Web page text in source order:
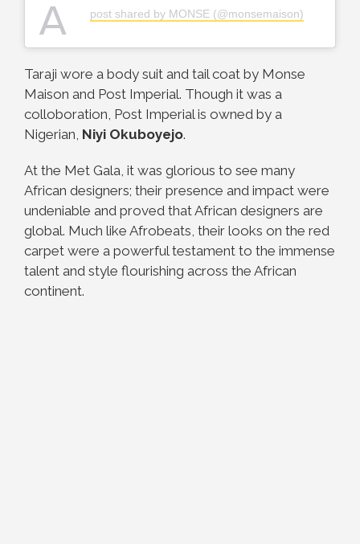
A post shared by MONSE (@monsemaison)
Taraji wore a body suit and tail coat by Monse
Maison and Post Imperial. Though it was a
colloboration, Post Imperial is owned by a
Nigerian, Niyi Okuboyejo.
At the Met Gala, it was glorious to see many
African designers; their presence and impact were
undeniable and proved that African designers are
global. Much like Afrobeats, their looks on the red
carpet were a powerful testament to the immense
talent and style flourishing across the African
continent.